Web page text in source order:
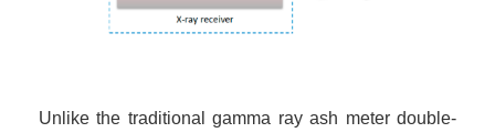
Unlike the traditional gamma ray ash meter double-